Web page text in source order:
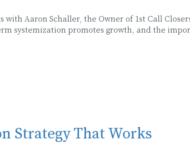
Aaron Schaller, the Owner of 1st Call
systemization promotes growth, and the
Strategy That Works